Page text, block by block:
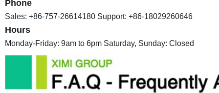
Phone
Sales: +86-757-26614180 Support: +86-18029260646
Hours
Monday-Friday: 9am to 6pm Saturday, Sunday: Closed